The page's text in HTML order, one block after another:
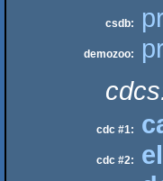
csdb:
demozoo:
cdc #1:
cdc #2: